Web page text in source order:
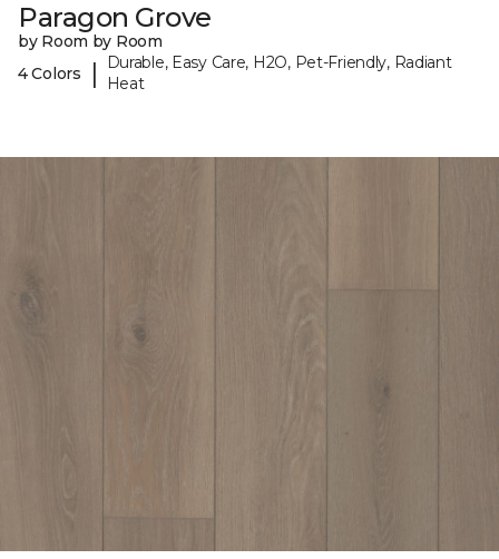
Paragon Grove
by Room by Room
4 Colors
|
Durable, Easy Care, H2O, Pet-Friendly, Radiant
Heat